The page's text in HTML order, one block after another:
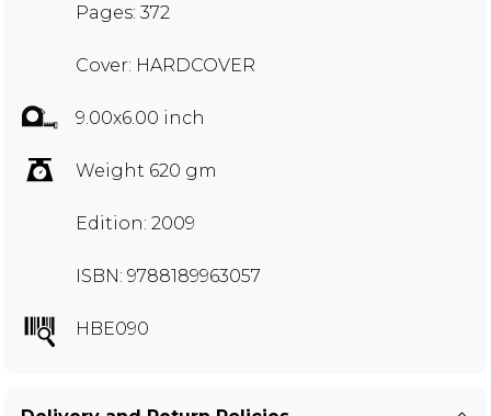
Pages: 372
Cover: HARDCOVER
9.00x6.00 inch
Weight 620 gm
Edition: 2009
ISBN: 9788189963057
HBE090